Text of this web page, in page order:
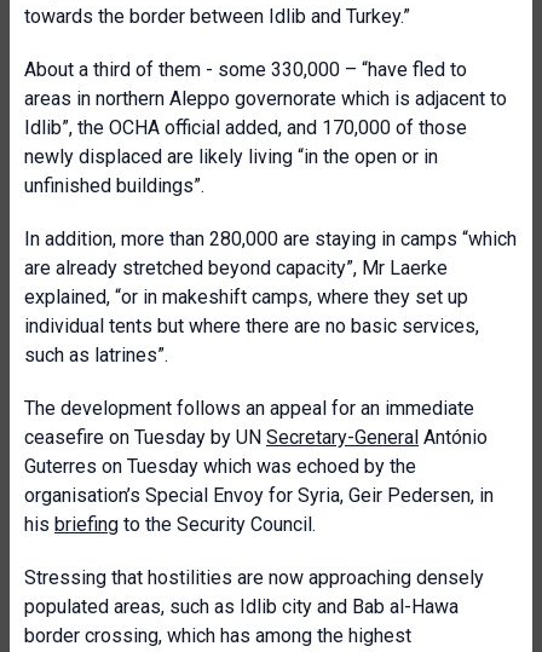
towards the border between Idlib and Turkey.”
About a third of them - some 330,000 – “have fled to
areas in northern Aleppo governorate which is adjacent to
Idlib”, the OCHA official added, and 170,000 of those
newly displaced are likely living “in the open or in
unfinished buildings”.
In addition, more than 280,000 are staying in camps “which
are already stretched beyond capacity”, Mr Laerke
explained, “or in makeshift camps, where they set up
individual tents but where there are no basic services,
such as latrines”.
The development follows an appeal for an immediate
ceasefire on Tuesday by UN Secretary-General António
Guterres on Tuesday which was echoed by the
organisation’s Special Envoy for Syria, Geir Pedersen, in
his briefing to the Security Council.
Stressing that hostilities are now approaching densely
populated areas, such as Idlib city and Bab al-Hawa
border crossing, which has among the highest